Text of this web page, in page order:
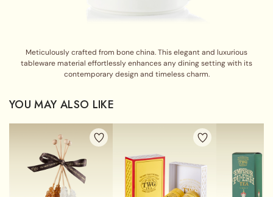
Meticulously crafted from bone china. This elegant and luxurious
tableware material effortlessly enhances any dining setting with its
contemporary design and timeless charm.
YOU MAY ALSO LIKE